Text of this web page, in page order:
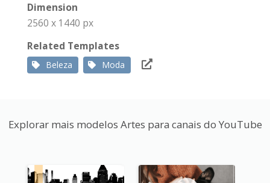
Dimension
2560 x 1440 px
Related Templates
Beleza Moda
Explorar mais modelos Artes para canais do YouTube